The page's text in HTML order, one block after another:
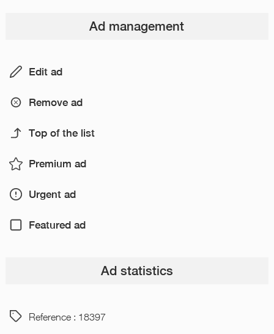
Ad management
Edit ad
Remove ad
Top of the list
Premium ad
Urgent ad
Featured ad
Ad statistics
Reference : 18397